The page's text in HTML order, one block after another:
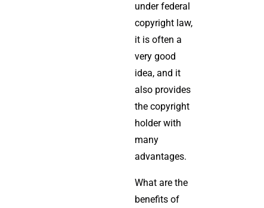
under federal
copyright law,
it is often a
very good
idea, and it
also provides
the copyright
holder with
many
advantages.
What are the
benefits of